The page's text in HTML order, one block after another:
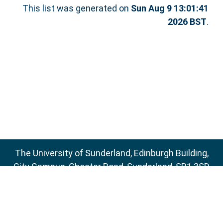
This list was generated on Sun Aug 9 13:01:41
2026 BST.
The University of Sunderland, Edinburgh Building,
City Campus, Chester Road, Sunderland, SR1 3SD